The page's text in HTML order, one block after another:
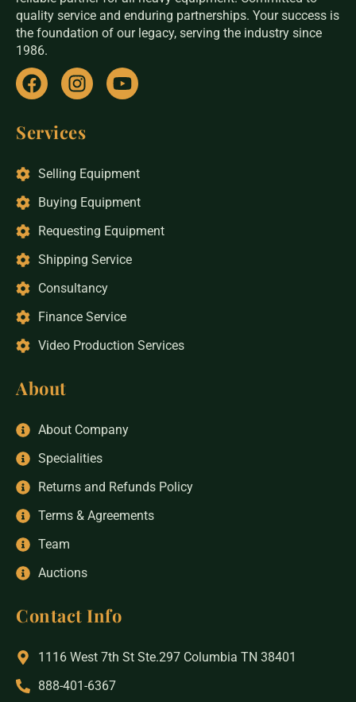
quality service and enduring partnerships. Your success is
the foundation of our legacy, serving the industry since
1986.
Services
Selling Equipment
Buying Equipment
Requesting Equipment
Shipping Service
Consultancy
Finance Service
Video Production Services
About
About Company
Specialities
Returns and Refunds Policy
Terms & Agreements
Team
Auctions
Contact Info
1116 West 7th St Ste.297 Columbia TN 38401
888-401-6367